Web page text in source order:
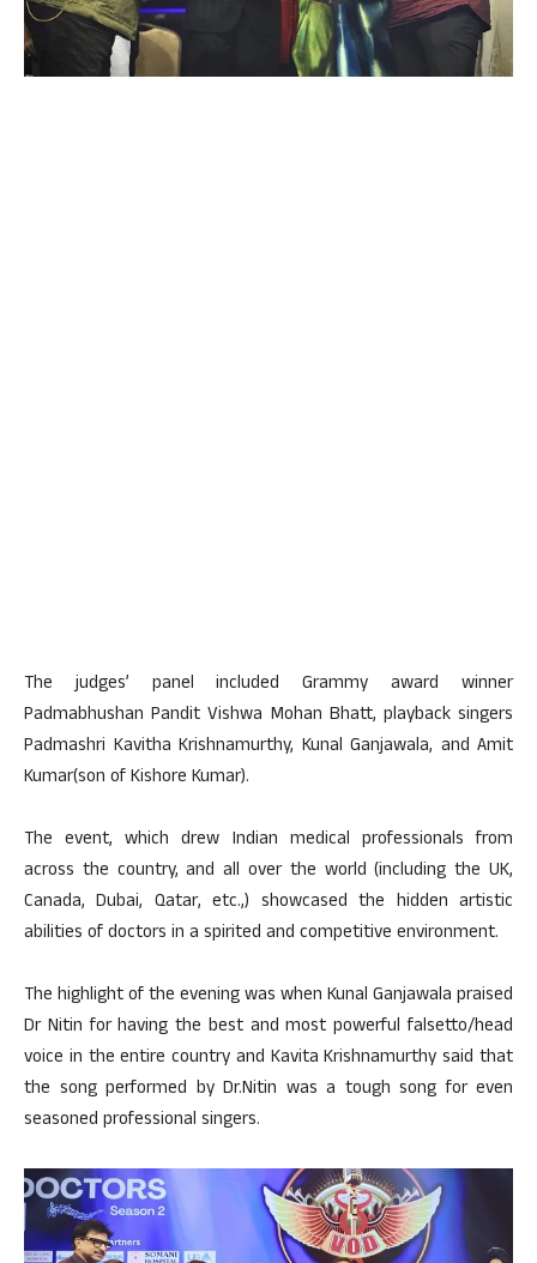
The judges’ panel included Grammy award winner
Padmabhushan Pandit Vishwa Mohan Bhatt, playback singers
Padmashri Kavitha Krishnamurthy, Kunal Ganjawala, and Amit
Kumar(son of Kishore Kumar).
The event, which drew Indian medical professionals from
across the country, and all over the world (including the UK,
Canada, Dubai, Qatar, etc.,) showcased the hidden artistic
abilities of doctors in a spirited and competitive environment.
The highlight of the evening was when Kunal Ganjawala praised
Dr Nitin for having the best and most powerful falsetto/head
voice in the entire country and Kavita Krishnamurthy said that
the song performed by Dr.Nitin was a tough song for even
seasoned professional singers.